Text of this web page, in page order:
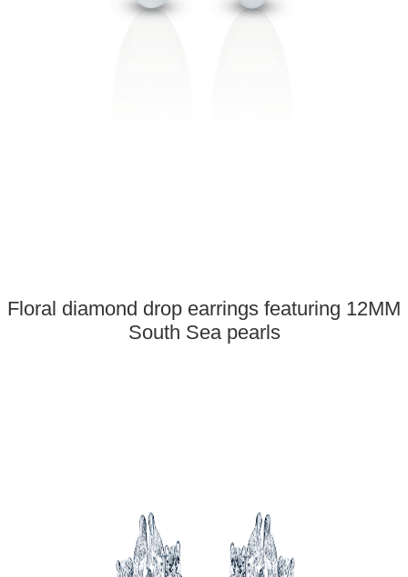
Floral diamond drop earrings featuring 12MM
South Sea pearls